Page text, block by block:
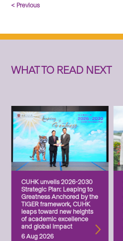
< Previous
WHAT TO READ NEXT
CUHK unveils 2026-2030
Strategic Plan: Leaping to
Greatness Anchored by the
TIGER framework, CUHK
leaps toward new heights
of academic excellence
and global impact
6 Aug 2026